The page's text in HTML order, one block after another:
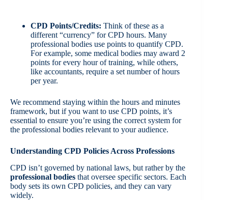
CPD Points/Credits: Think of these as a
different “currency” for CPD hours. Many
professional bodies use points to quantify CPD.
For example, some medical bodies may award 2
points for every hour of training, while others,
like accountants, require a set number of hours
per year.
We recommend staying within the hours and minutes
framework, but if you want to use CPD points, it’s
essential to ensure you’re using the correct system for
the professional bodies relevant to your audience.
Understanding CPD Policies Across Professions
CPD isn’t governed by national laws, but rather by the
professional bodies that oversee specific sectors. Each
body sets its own CPD policies, and they can vary
widely.